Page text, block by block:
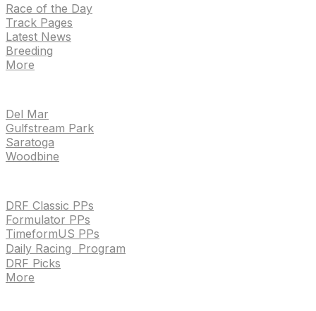
Race of the Day
Track Pages
Latest News
Breeding
More
Del Mar
Gulfstream Park
Saratoga
Woodbine
DRF Classic PPs
Formulator PPs
TimeformUS PPs
Daily Racing Program
DRF Picks
More